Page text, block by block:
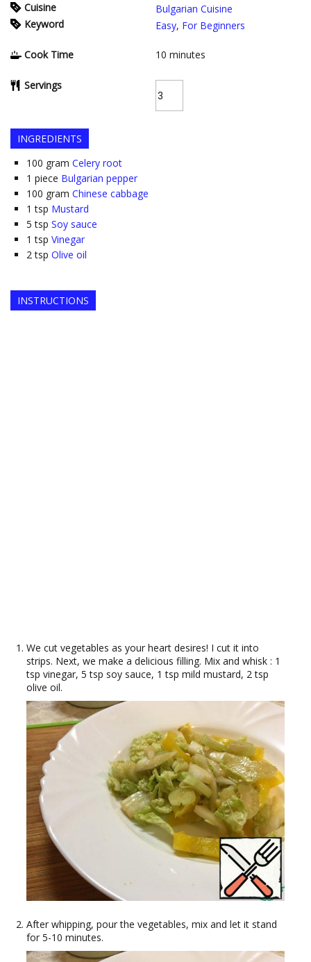
Cuisine
Bulgarian Cuisine
Keyword
Easy, For Beginners
Cook Time 10 minutes
Servings
INGREDIENTS
100 gram Celery root
1 piece Bulgarian pepper
100 gram Chinese cabbage
1 tsp Mustard
5 tsp Soy sauce
1 tsp Vinegar
2 tsp Olive oil
INSTRUCTIONS
We cut vegetables as your heart desires! I cut it into
strips. Next, we make a delicious filling. Mix and whisk : 1
tsp vinegar, 5 tsp soy sauce, 1 tsp mild mustard, 2 tsp
olive oil.
After whipping, pour the vegetables, mix and let it stand
for 5-10 minutes.